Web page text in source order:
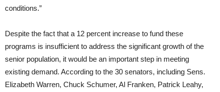
conditions.”
Despite the fact that a 12 percent increase to fund these
programs is insufficient to address the significant growth of the
senior population, it would be an important step in meeting
existing demand. According to the 30 senators, including Sens.
Elizabeth Warren, Chuck Schumer, Al Franken, Patrick Leahy,